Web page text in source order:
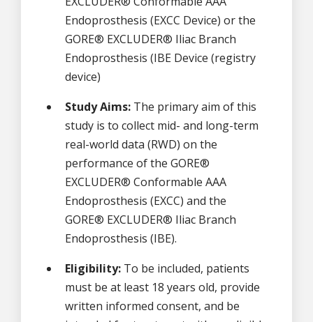
Endoprosthesis (EXCC Device) or the
GORE® EXCLUDER® Iliac Branch
Endoprosthesis (IBE Device (registry
device)
Study Aims: The primary aim of this
study is to collect mid- and long-term
real-world data (RWD) on the
performance of the GORE®
EXCLUDER® Conformable AAA
Endoprosthesis (EXCC) and the
GORE® EXCLUDER® Iliac Branch
Endoprosthesis (IBE).
Eligibility: To be included, patients
must be at least 18 years old, provide
written informed consent, and be